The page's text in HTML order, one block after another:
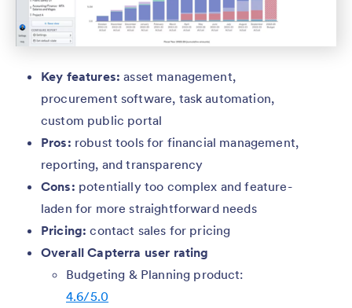
Key features: asset management,
procurement software, task automation,
custom public portal
Pros: robust tools for financial management,
reporting, and transparency
Cons: potentially too complex and feature-
laden for more straightforward needs
Pricing: contact sales for pricing
Overall Capterra user rating
Budgeting & Planning product:
4.6/5.0